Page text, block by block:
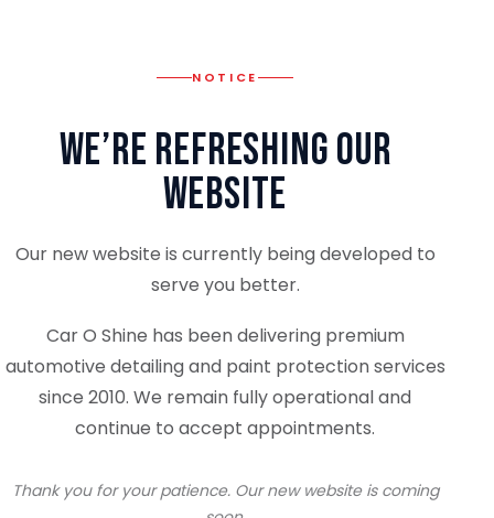
NOTICE
We’re Refreshing Our
Website
Our new website is currently being developed to
serve you better.
Car O Shine has been delivering premium
automotive detailing and paint protection services
since 2010. We remain fully operational and
continue to accept appointments.
Thank you for your patience. Our new website is coming